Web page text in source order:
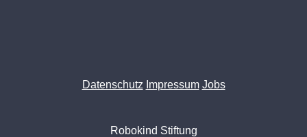
Datenschutz Impressum Jobs
Robokind Stiftung